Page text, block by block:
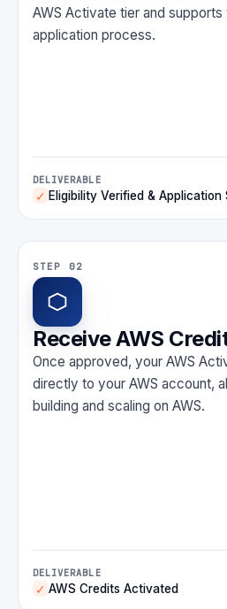
AWS Activate tier and
application process.
DELIVERABLE
✓ Eligibility Verified & Application
STEP 02
Receive AWS
Once approved, your AWS
directly to your AWS account,
building and scaling on AWS.
DELIVERABLE
✓ AWS Credits Activated